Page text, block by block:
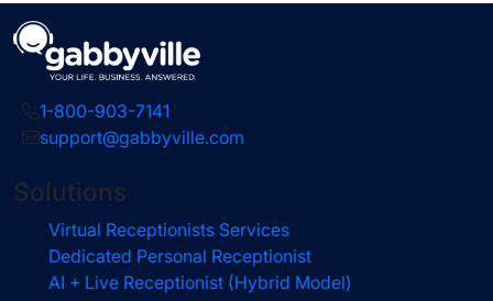
1-800-903-7141
support@gabbyville.com
Solutions
Virtual Receptionists Services
Dedicated Personal Receptionist
AI + Live Receptionist (Hybrid Model)